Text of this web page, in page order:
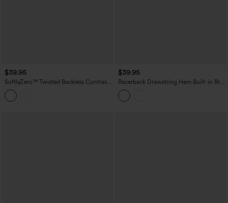
$39.95
SoftlyZero™ Twisted Backless Contrast
Lace Built-in Bra Yoga Tank Top
$39.95
Racerback Drawstring Hem Built-in Bra
InstantCool Quick Dry Running Tank
Top-UPF50+